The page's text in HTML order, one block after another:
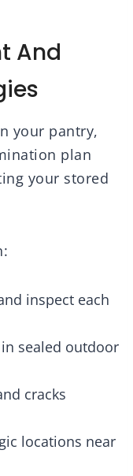
And
your pantry,
plan
your stored
inspect each
sealed outdoor
cracks
locations near